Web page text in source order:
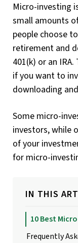
Micro-investing
small amounts
people choose
retirement and
401(k) or an
if you want to
downloading
Some micro-
investors, while
of your
for micro-
IN THIS
10 Best
Frequently